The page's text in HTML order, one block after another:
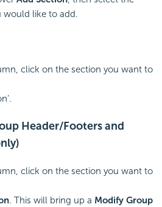
would like to add.
click on the section you want to
Header/Footers and
click on the section you want to
. This will bring up a Modify Group